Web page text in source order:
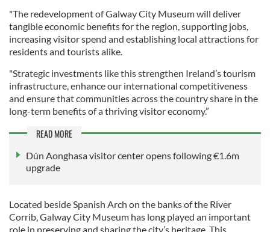
"The redevelopment of Galway City Museum will deliver
tangible economic benefits for the region, supporting jobs,
increasing visitor spend and establishing local attractions for
residents and tourists alike.
"Strategic investments like this strengthen Ireland’s tourism
infrastructure, enhance our international competitiveness
and ensure that communities across the country share in the
long-term benefits of a thriving visitor economy.”
READ MORE
Dún Aonghasa visitor center opens following €1.6m
upgrade
Located beside Spanish Arch on the banks of the River
Corrib, Galway City Museum has long played an important
role in preserving and sharing the city’s heritage. This